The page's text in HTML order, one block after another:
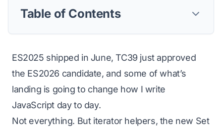
Table of Contents
ES2025 shipped in June, TC39 just approved
the ES2026 candidate, and some of what’s
landing is going to change how I write
JavaScript day to day.
Not everything. But iterator helpers, the new Set